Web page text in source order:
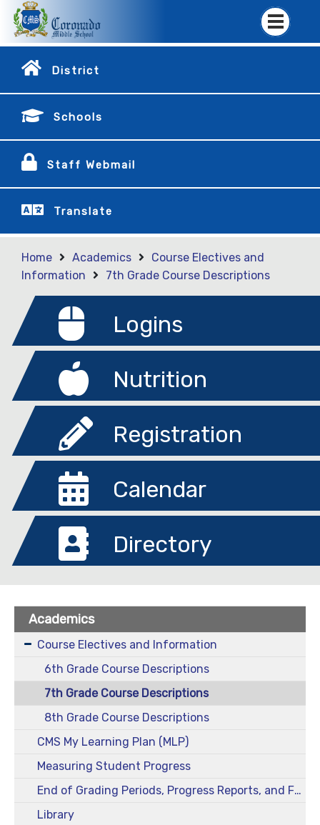
District
Schools
Staff Webmail
Translate
Home Academics
Course Electives and
Information
7th Grade Course Descriptions
Logins
Nutrition
Registration
Calendar
Directory
Academics
Course Electives and Information
6th Grade Course Descriptions
7th Grade Course Descriptions
8th Grade Course Descriptions
CMS My Learning Plan (MLP)
Measuring Student Progress
End of Grading Periods, Progress Reports, and Final Grades
Library